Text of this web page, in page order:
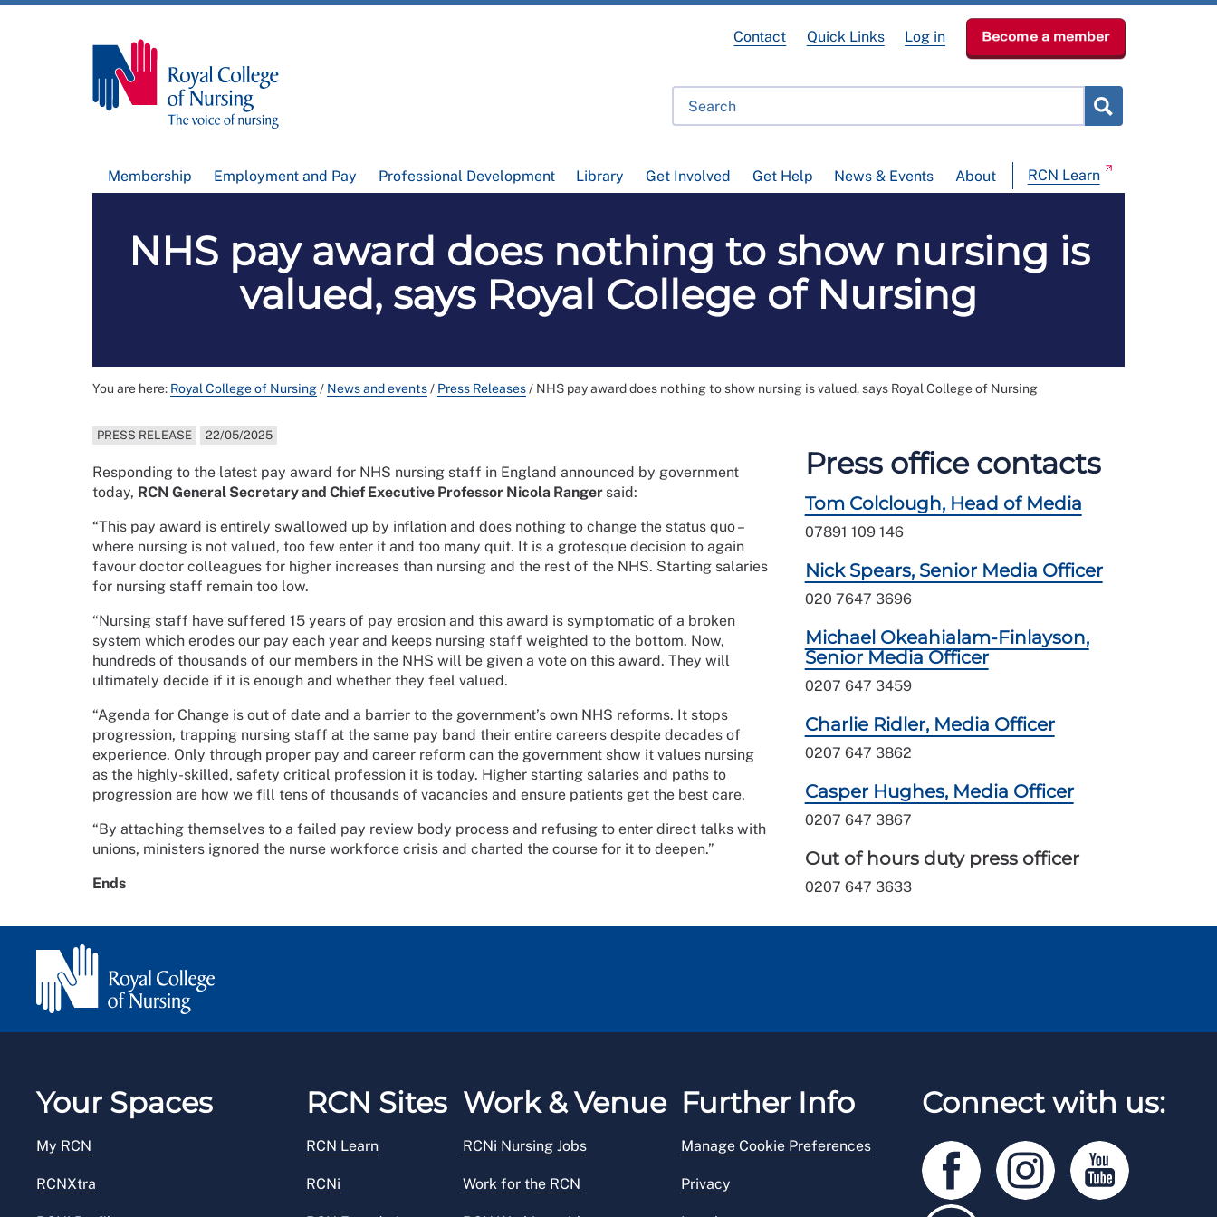
Membership Employment and Pay Professional Development Library Get Involved Get Help News & Events About RCN Learn
Contact Quick Links Log in Become a member
NHS pay award does nothing to show nursing is
valued, says Royal College of Nursing
You are here: Royal College of Nursing/ News and events/ Press Releases/ NHS pay award does nothing to show nursing is valued, says Royal College of Nursing
PRESS RELEASE 22/05/2025
Responding to the latest pay award for NHS nursing staff in England announced by government
today, RCN General Secretary and Chief Executive Professor Nicola Ranger said:
“This pay award is entirely swallowed up by inflation and does nothing to change the status quo –
where nursing is not valued, too few enter it and too many quit. It is a grotesque decision to again
favour doctor colleagues for higher increases than nursing and the rest of the NHS. Starting salaries
for nursing staff remain too low.
“Nursing staff have suffered 15 years of pay erosion and this award is symptomatic of a broken
system which erodes our pay each year and keeps nursing staff weighted to the bottom. Now,
hundreds of thousands of our members in the NHS will be given a vote on this award. They will
ultimately decide if it is enough and whether they feel valued.
“Agenda for Change is out of date and a barrier to the government’s own NHS reforms. It stops
progression, trapping nursing staff at the same pay band their entire careers despite decades of
experience. Only through proper pay and career reform can the government show it values nursing
as the highly-skilled, safety critical profession it is today. Higher starting salaries and paths to
progression are how we fill tens of thousands of vacancies and ensure patients get the best care.
“By attaching themselves to a failed pay review body process and refusing to enter direct talks with
unions, ministers ignored the nurse workforce crisis and charted the course for it to deepen.”
Ends
Press office contacts
Tom Colclough, Head of Media
07891 109 146
Nick Spears, Senior Media Officer
020 7647 3696
Michael Okeahialam-Finlayson,
Senior Media Officer
0207 647 3459
Charlie Ridler, Media Officer
0207 647 3862
Casper Hughes, Media Officer
0207 647 3867
Out of hours duty press officer
0207 647 3633
Your Spaces
My RCN
RCNXtra
RCN Sites
RCN Learn
RCNi
Work & Venue
RCNi Nursing Jobs
Work for the RCN
Further Info
Manage Cookie Preferences
Privacy
Connect with us: